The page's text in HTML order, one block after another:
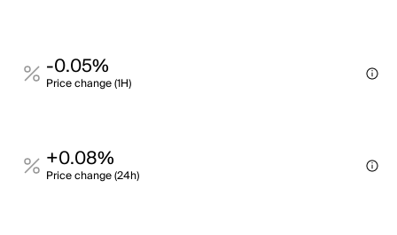
-0.05%
Price change (1H)
+0.08%
Price change (24h)